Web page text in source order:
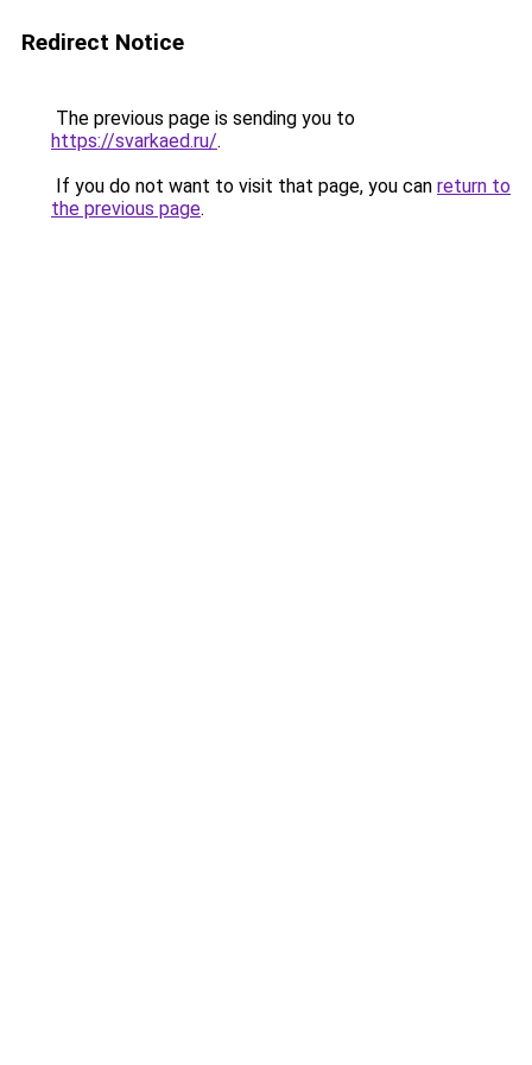
Redirect Notice
The previous page is sending you to
https://svarkaed.ru/.
If you do not want to visit that page, you can return to
the previous page.